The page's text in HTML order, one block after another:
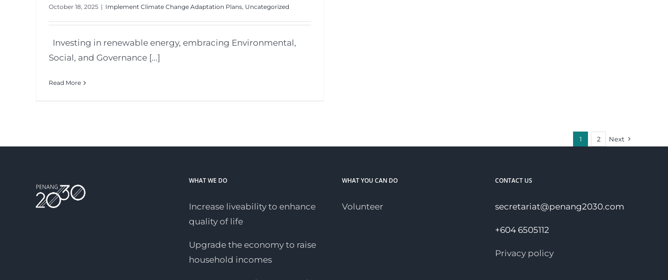
October 18, 2025 | Implement Climate Change Adaptation Plans, Uncategorized
Investing in renewable energy, embracing Environmental,
Social, and Governance [...]
Read More
1 2 Next
WHAT WE DO
Increase liveability to enhance
quality of life
Upgrade the economy to raise
household incomes
WHAT YOU CAN DO
Volunteer
CONTACT US
secretariat@penang2030.com
+604 6505112
Privacy policy